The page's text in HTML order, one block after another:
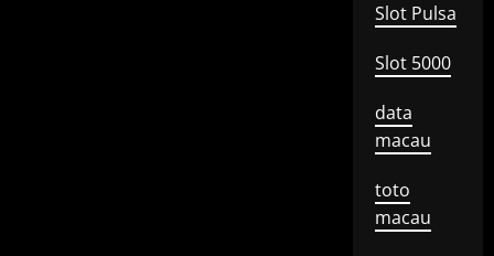
Slot Pulsa
Slot 5000
data
macau
toto
macau